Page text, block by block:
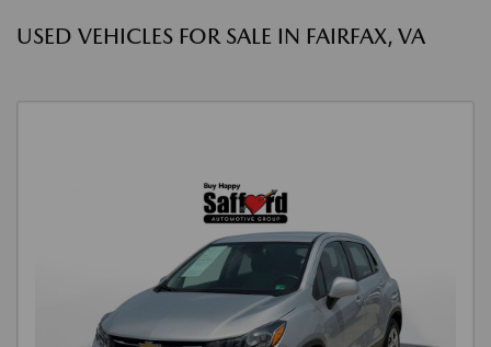
USED VEHICLES FOR SALE IN FAIRFAX, VA